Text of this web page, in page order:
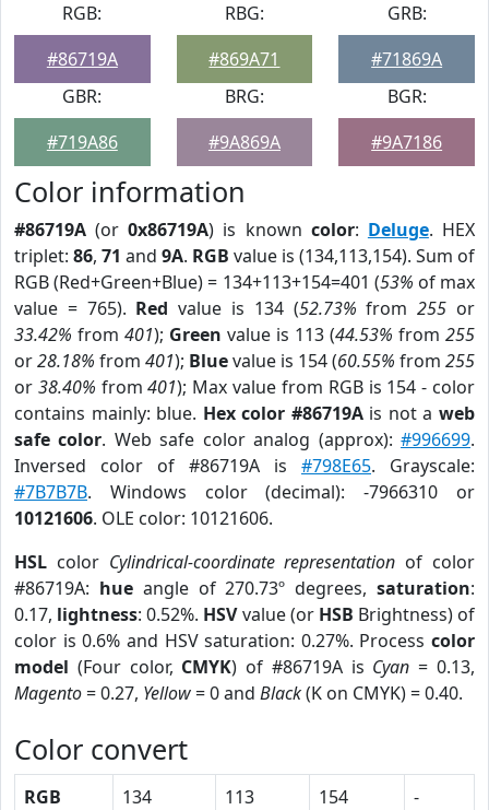
RGB:
#86719A
RBG:
#869A71
GRB:
#71869A
GBR:
#719A86
BRG:
#9A869A
BGR:
#9A7186
Color information
#86719A (or0x86719A) is known color: Deluge. HEX
triplet: 86, 71 and 9A. RGB value is (134,113,154). Sum of
RGB (Red+Green+Blue) = 134+113+154=401 (53% of max
value = 765). Red value is 134 (52.73% from255 or
33.42% from 401); Green value is 113 (44.53% from 255
or28.18% from 401); Bluevalue is 154 (60.55% from 255
or 38.40% from401); Max value from RGB is 154 - color
contains mainly: blue. Hex color #86719Ais not aweb
safe color. Web safe color analog (approx):#996699.
Inversed color of #86719A is #798E65. Grayscale:
#7B7B7B. Windows color (decimal): -7966310 or
10121606. OLE color: 10121606.
HSL color Cylindrical-coordinate representation of color
#86719A: hueangle of 270.73º degrees,saturation:
0.17, lightness: 0.52%. HSVvalue (or HSB Brightness) of
color is 0.6% and HSV saturation: 0.27%. Process color
model (Four color, CMYK) of #86719A is Cyan = 0.13,
Magento= 0.27, Yellow= 0 and Black(K on CMYK) = 0.40.
Color convert
RGB 134 113 154
-